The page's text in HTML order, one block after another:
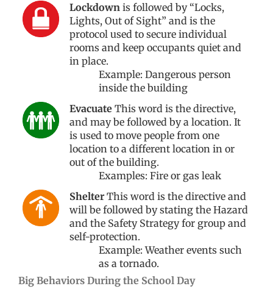
Lockdown is followed by “Locks,
Lights, Out of Sight” and is the
protocol used to secure individual
rooms and keep occupants quiet and
in place.
Example: Dangerous person
inside the building
EvacuateThis word is the directive,
and may be followed by a location. It
is used to move people from one
location to a different location in or
out of the building.
Examples: Fire or gas leak
ShelterThis word is the directive and
will be followed by stating the Hazard
and the Safety Strategy for group and
self-protection.
Example: Weather events such
as a tornado.
Big Behaviors During the School Day